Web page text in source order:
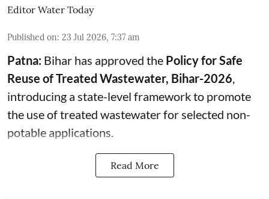
Editor Water Today
Published on: 23 Jul 2026, 7:37 am
Patna: Bihar has approved the Policy for Safe
Reuse of Treated Wastewater, Bihar-2026,
introducing a state-level framework to promote
the use of treated wastewater for selected non-
potable applications.
Read More